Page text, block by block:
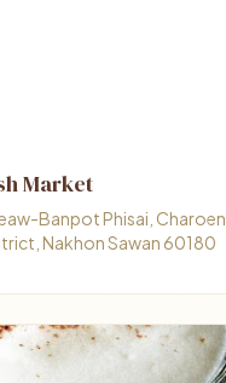
Market
Banpot Phisai, Charoen
Nakhon Sawan 60180